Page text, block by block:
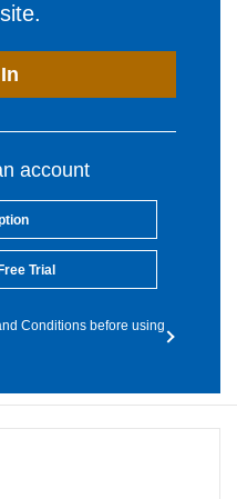
account
Trial
Conditions before using